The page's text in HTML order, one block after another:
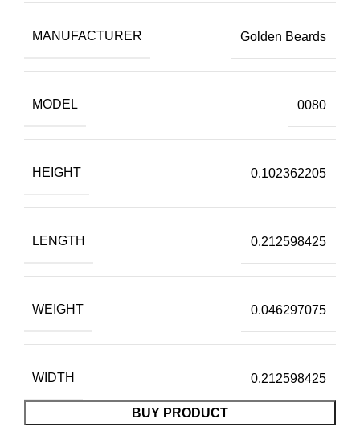
MANUFACTURER Golden Beards
MODEL 0080
HEIGHT 0.102362205
LENGTH 0.212598425
WEIGHT 0.046297075
WIDTH 0.212598425
BUY PRODUCT